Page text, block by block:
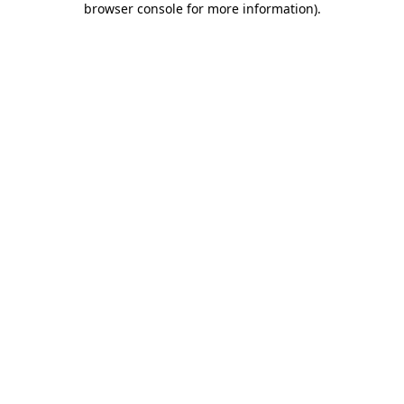
browser console for more information).